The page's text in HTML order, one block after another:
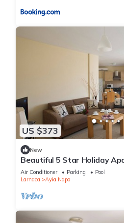
US $373
New
Beautiful 5 Star Holiday
Location in Ayia Napa
Air Conditioner Parking
Pool
Larnaca
Ayia Napa